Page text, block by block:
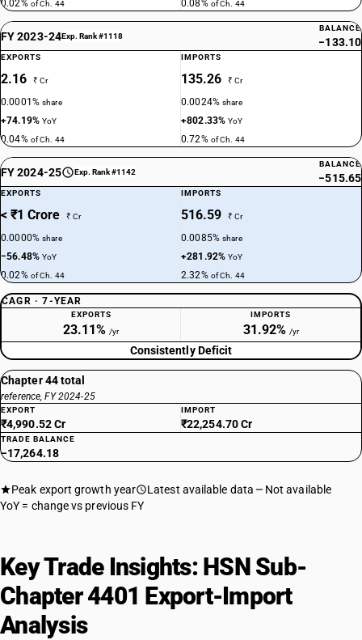
0.02% of Ch. 44 0.08% of Ch. 44
FY 2023-24Exp. Rank #1118
BALANCE
−133.10
EXPORTS
2.16 ₹ Cr
0.0001%share
+74.19%YoY
0.04% of Ch. 44
IMPORTS
135.26 ₹ Cr
0.0024%share
+802.33%YoY
0.72% of Ch. 44
FY 2024-25 Exp. Rank #1142
BALANCE
−515.65
EXPORTS
< ₹1 Crore ₹ Cr
0.0000%share
−56.48%YoY
0.02% of Ch. 44
IMPORTS
516.59 ₹ Cr
0.0085%share
+281.92%YoY
2.32% of Ch. 44
CAGR · 7-YEAR
EXPORTS
23.11% /yr
IMPORTS
31.92% /yr
Consistently Deficit
Chapter 44 total
reference, FY 2024-25
EXPORT
₹4,990.52 Cr
IMPORT
₹22,254.70 Cr
TRADE BALANCE
−17,264.18
Peak export growth year Latest available data
Not available
YoY = change vs previous FY
Key Trade Insights: HSN Sub-
Chapter 4401 Export-Import
Analysis